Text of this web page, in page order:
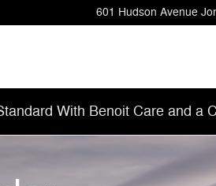
601 Hudson Avenue
With Benoit Care and a